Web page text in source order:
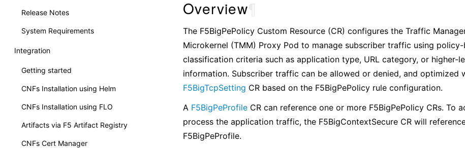
Release Notes
System Requirements
Integration
Getting started
CNFs Installation using Helm
CNFs Installation using FLO
Artifacts via F5 Artifact Registry
CNFs Cert Manager
Overview
The F5BigPePolicy Custom Resource (CR) configures the Traffic
Microkernel (TMM) Proxy Pod to manage subscriber traffic using policy-
classification criteria such as application type, URL category, or higher-
information. Subscriber traffic can be allowed or denied, and optimized
F5BigTcpSetting CR based on the F5BigPePolicy rule configuration.
A F5BigPeProfile CR can reference one or more F5BigPePolicy CRs. To
process the application traffic, the F5BigContextSecure CR will
F5BigPeProfile.